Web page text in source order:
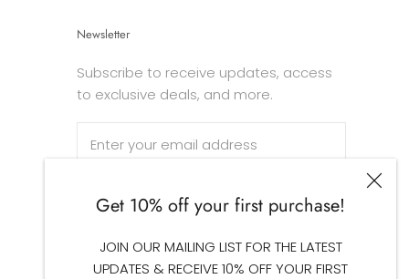
Get 10% off your first purchase!
JOIN OUR MAILING LIST FOR THE LATEST
UPDATES & RECEIVE 10% OFF YOUR FIRST
Newsletter
Subscribe to receive updates, access
to exclusive deals, and more.
SUBSCRIBE